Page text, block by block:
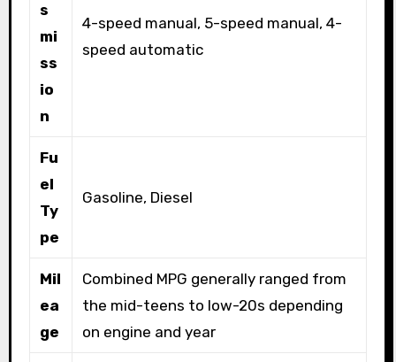
s
mi
ss
io
n
4-speed manual, 5-speed manual, 4-
speed automatic
Fu
el
Ty
pe
Gasoline, Diesel
Mil
ea
ge
Combined MPG generally ranged from
the mid-teens to low-20s depending
on engine and year